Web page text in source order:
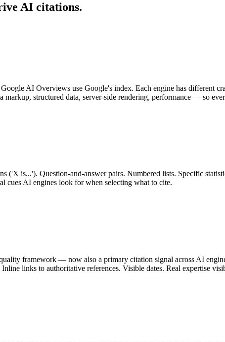
AI citations.
AI Overviews use Google's index. Each engine has different
structured data, server-side rendering, performance — so
('X is...'). Question-and-answer pairs. Numbered lists. Specific
AI engines look for when selecting what to cite.
framework — now also a primary citation signal across AI
links to authoritative references. Visible dates. Real expertise